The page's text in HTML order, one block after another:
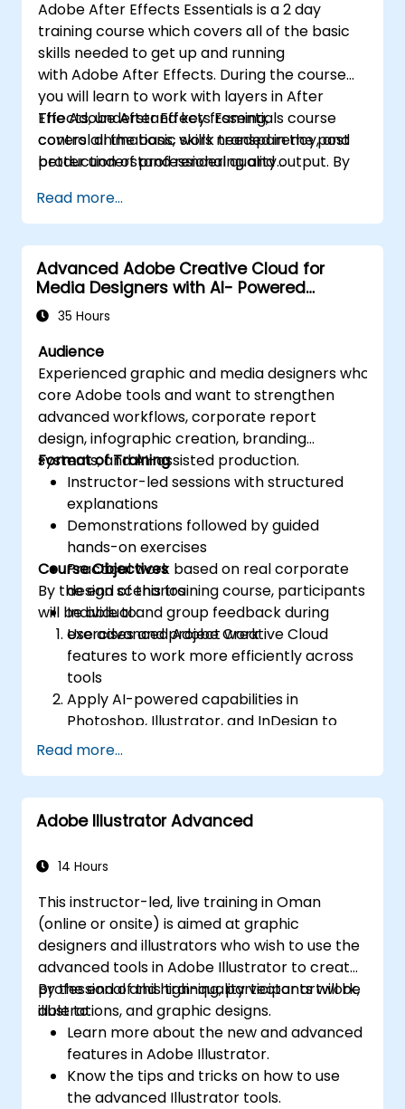
Adobe After Effects Essentials is a 2 day
training course which covers all of the basic
skills needed to get up and running
with Adobe After Effects. During the course
you will learn to work with layers in After
Effects, understand key framing,
control animations, work transparency, and
better understand rendering and output. By
be able to competently edit your video
content using After Effects and applying best
practice techniques.
The Adobe After Effects Essentials course
covers all the basic skills needed in the post
production of professional quality
Read more...
Advanced Adobe Creative Cloud for
Media Designers with AI- Powered
Workflows
35 Hours
Audience
Experienced graphic and media designers who
core Adobe tools and want to strengthen
advanced workflows, corporate report
design, infographic creation, branding
systems, and AI-assisted production.
Format of Training
Instructor-led sessions with structured
explanations
Demonstrations followed by guided
hands-on exercises
Practical work based on real corporate
design scenarios
Individual and group feedback during
exercises and project work
Course Objectives
By the end of this training course, participants
will be able to:
Use advanced Adobe Creative Cloud
features to work more efficiently across
tools
Apply AI-powered capabilities in
Photoshop, Illustrator, and InDesign to
accelerate design tasks
with brand and communication standards
systems across multiple deliverables
Automate report layouts and publishing
workflows using InDesign
Apply AI responsibly while maintaining
visual consistency and brand control
Read more...
Adobe Illustrator Advanced
14 Hours
This instructor-led, live training in Oman
(online or onsite) is aimed at graphic
designers and illustrators who wish to use the
advanced tools in Adobe Illustrator to create
professional and high-quality vector artwork,
illustrations, and graphic designs.
By the end of this training, participants will be
able to:
Learn more about the new and advanced
features in Adobe Illustrator.
Know the tips and tricks on how to use
the advanced Illustrator tools.